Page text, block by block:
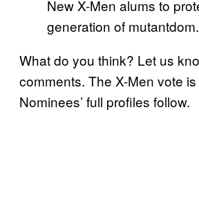
New X-Men alums to
generation of mutantdom.
What do you think? Let us
comments. The X-Men vote
Nominees’ full profiles follow.